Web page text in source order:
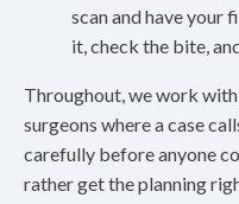
scan and have your
it, check the bite,
Throughout, we work
surgeons where a case
carefully before anyone
rather get the planning